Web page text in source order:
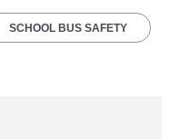
SCHOOL BUS SAFETY